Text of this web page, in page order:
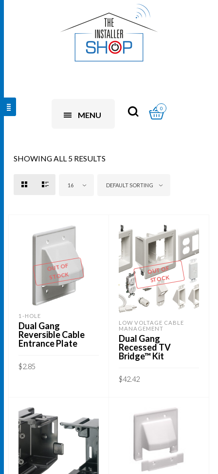
MENU
0
SHOWING ALL 5 RESULTS
16 DEFAULT SORTING
OUT OF
STOCK
1-HOLE
Dual Gang
Reversible Cable
Entrance Plate
$2.85
OUT OF
STOCK
LOW VOLTAGE CABLE
MANAGEMENT
Dual Gang
Recessed TV
Bridge™ Kit
$42.42